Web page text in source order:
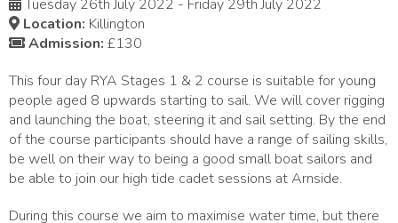
Tuesday 26th July 2022 - Friday 29th July 2022
Location: Killington
Admission: £130
This four day RYA Stages 1 & 2 course is suitable for young
people aged 8 upwards starting to sail. We will cover rigging
and launching the boat, steering it and sail setting. By the end
of the course participants should have a range of sailing skills,
be well on their way to being a good small boat sailors and
be able to join our high tide cadet sessions at Arnside.
During this course we aim to maximise water time, but there